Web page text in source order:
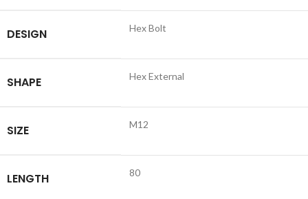
DESIGN Hex Bolt
SHAPE Hex External
SIZE M12
LENGTH 80